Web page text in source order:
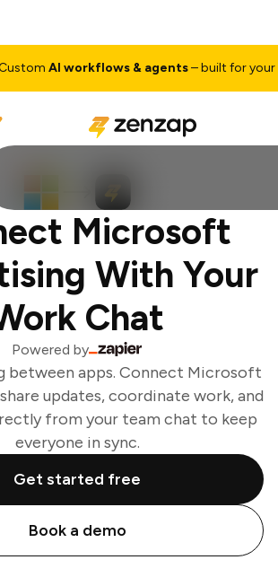
AI workflows & agents– built for your
Microsoft
With Your
Chat
Powered by
between apps. Connect Microsoft
updates, coordinate work, and
from your team chat to keep
everyone in sync.
Get started free
Book a demo